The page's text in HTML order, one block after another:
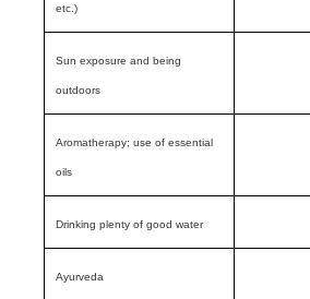
etc.)
Sun exposure and being
outdoors
Aromatherapy; use of essential
oils
Drinking plenty of good water
Ayurveda